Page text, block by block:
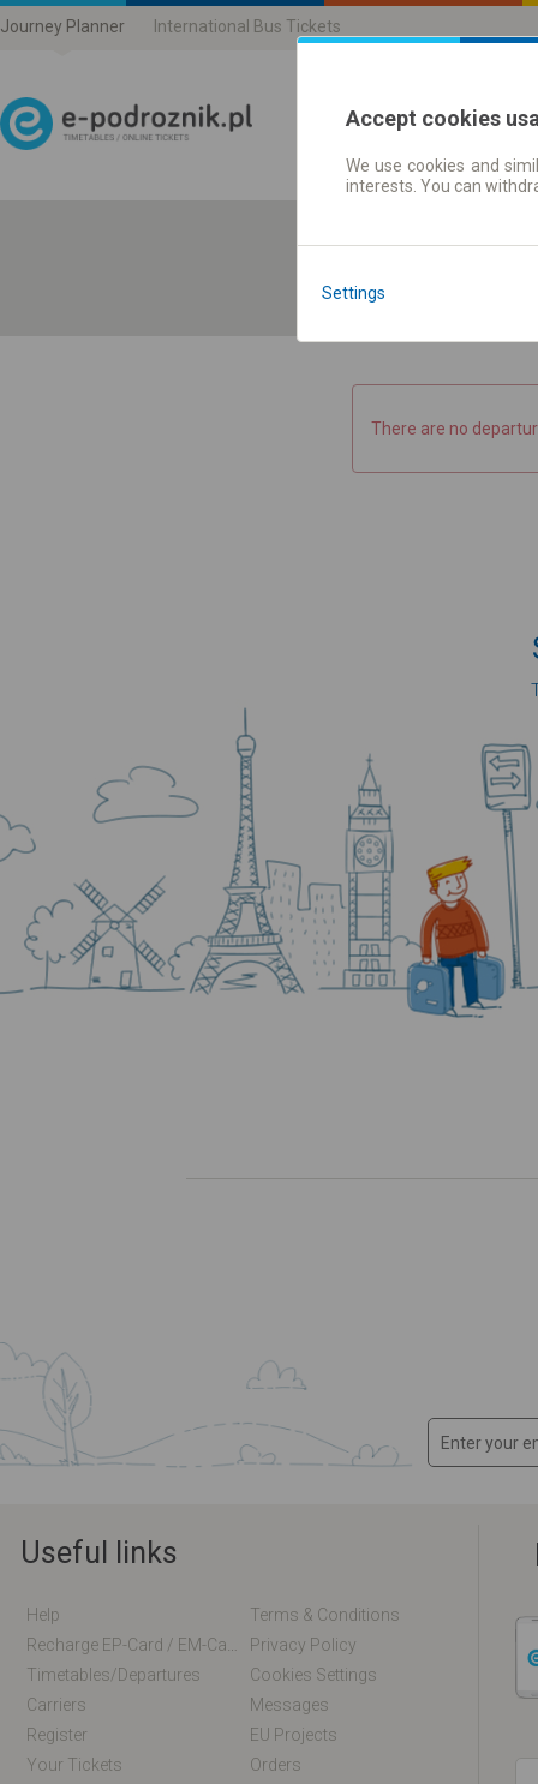
Journey Planner International Bus Tickets
Journey planner |
There are no
Useful links
Help
Terms & Conditions
Privacy Policy
Timetables/departures
Cookies Settings
Carriers
Messages
Register
EU Projects
Your Tickets
Orders
Accept cookies
We use cookies and
interests. You can
Settings